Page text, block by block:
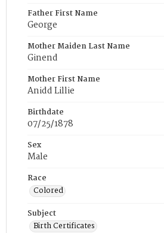
Father First Name
George
Mother Maiden Last Name
Ginend
Mother First Name
Anidd Lillie
Birthdate
07/25/1878
Sex
Male
Race
Colored
Subject
Birth Certificates